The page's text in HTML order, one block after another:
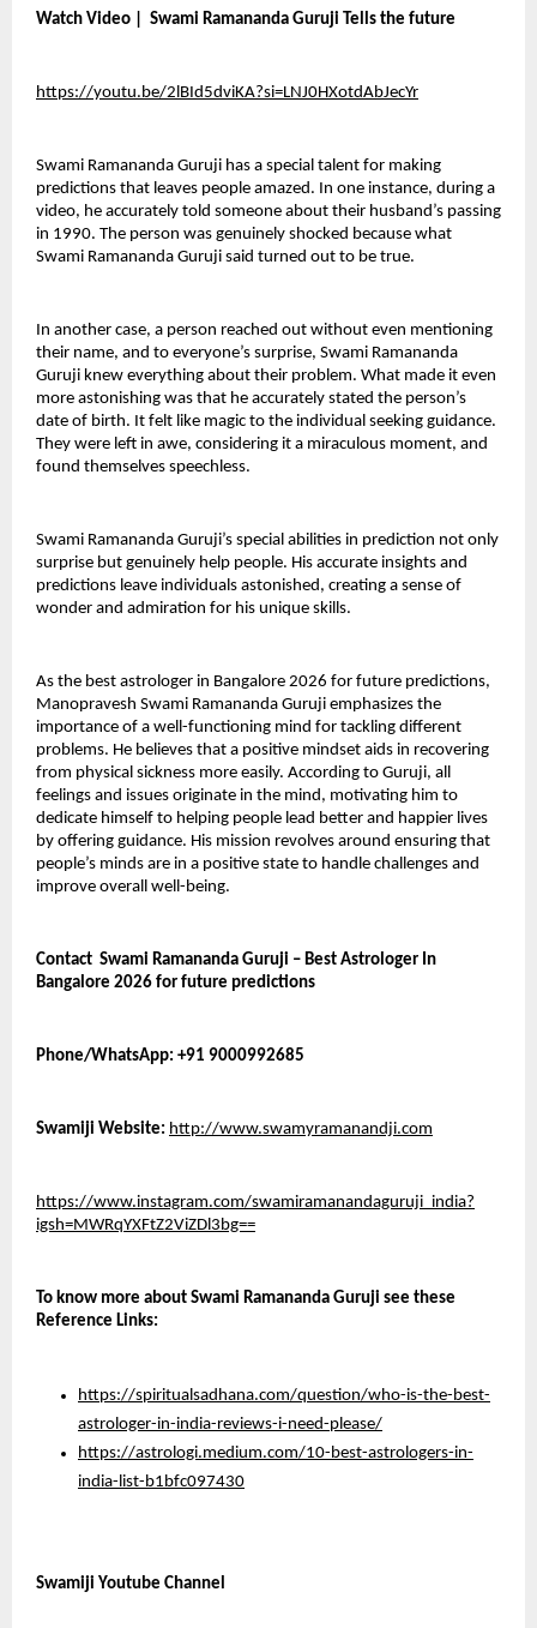
Watch Video |  Swami Ramananda Guruji Tells the future
https://youtu.be/2lBId5dviKA?si=LNJ0HXotdAbJecYr
Swami Ramananda Guruji has a special talent for making
predictions that leaves people amazed. In one instance, during a
video, he accurately told someone about their husband’s passing
in 1990. The person was genuinely shocked because what
Swami Ramananda Guruji said turned out to be true.
In another case, a person reached out without even mentioning
their name, and to everyone’s surprise, Swami Ramananda
Guruji knew everything about their problem. What made it even
more astonishing was that he accurately stated the person’s
date of birth. It felt like magic to the individual seeking guidance.
They were left in awe, considering it a miraculous moment, and
found themselves speechless.
Swami Ramananda Guruji’s special abilities in prediction not only
surprise but genuinely help people. His accurate insights and
predictions leave individuals astonished, creating a sense of
wonder and admiration for his unique skills.
As the best astrologer in Bangalore 2026 for future predictions,
Manopravesh Swami Ramananda Guruji emphasizes the
importance of a well-functioning mind for tackling different
problems. He believes that a positive mindset aids in recovering
from physical sickness more easily. According to Guruji, all
feelings and issues originate in the mind, motivating him to
dedicate himself to helping people lead better and happier lives
by offering guidance. His mission revolves around ensuring that
people’s minds are in a positive state to handle challenges and
improve overall well-being.
Contact  Swami Ramananda Guruji – Best Astrologer In
Bangalore 2026 for future predictions
Phone/WhatsApp: +91 9000992685
Swamiji Website: http://www.swamyramanandji.com
https://www.instagram.com/swamiramanandaguruji_india?
igsh=MWRqYXFtZ2ViZDl3bg==
To know more about Swami Ramananda Guruji see these
Reference Links:
https://spiritualsadhana.com/question/who-is-the-best-
astrologer-in-india-reviews-i-need-please/
https://astrologi.medium.com/10-best-astrologers-in-
india-list-b1bfc097430
Swamiji Youtube Channel